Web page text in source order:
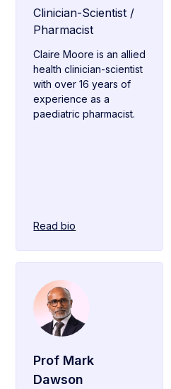
Clinician-Scientist /
Pharmacist
Claire Moore is an allied
health clinician-scientist
with over 16 years of
experience as a
paediatric pharmacist.
Read bio
Prof Mark
Dawson